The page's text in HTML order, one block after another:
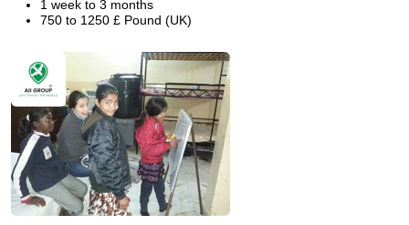
1 week to 3 months
750 to 1250 £ Pound (UK)